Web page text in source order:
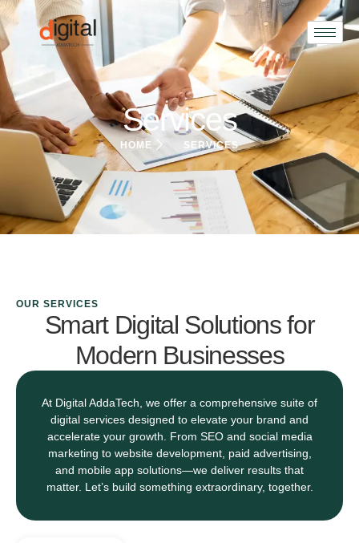
Services
HOME SERVICES
OUR SERVICES
Smart Digital Solutions for
Modern Businesses
At Digital AddaTech, we offer a comprehensive suite of
digital services designed to elevate your brand and
accelerate your growth. From SEO and social media
marketing to website development, paid advertising,
and mobile app solutions—we deliver results that
matter. Let’s build something extraordinary, together.